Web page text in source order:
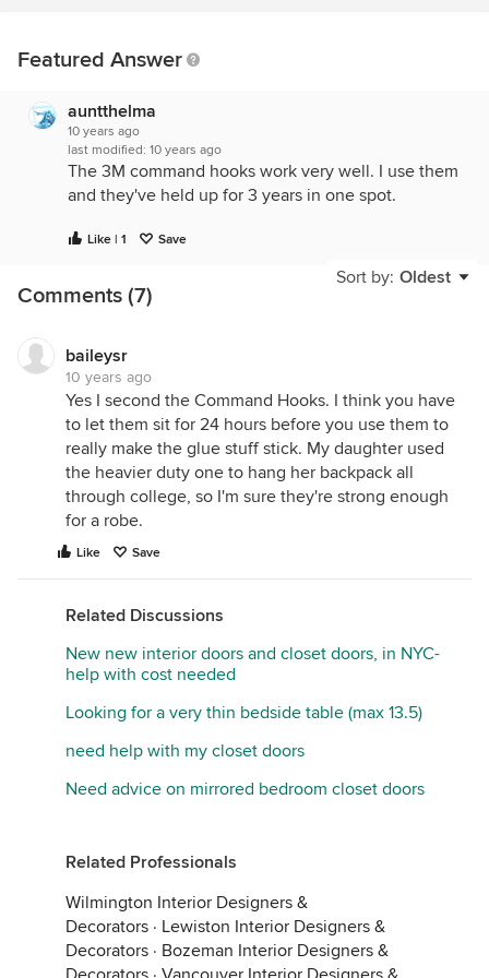
Featured Answer
auntthelma
10 years ago
last modified: 10 years ago
The 3M command hooks work very well. I use them
and they've held up for 3 years in one spot.
Like | 1 Save
Sort by: Oldest
Comments (7)
baileysr
10 years ago
Yes I second the Command Hooks. I think you have
to let them sit for 24 hours before you use them to
really make the glue stuff stick. My daughter used
the heavier duty one to hang her backpack all
through college, so I'm sure they're strong enough
for a robe.
Like Save
Related Discussions
New new interior doors and closet doors, in NYC-
help with cost needed
Looking for a very thin bedside table (max 13.5)
need help with my closet doors
Need advice on mirrored bedroom closet doors
Related Professionals
Wilmington Interior Designers &
Decorators · Lewiston Interior Designers &
Decorators · Bozeman Interior Designers &